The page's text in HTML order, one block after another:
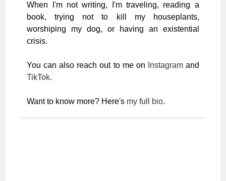
When I'm not writing, I'm traveling, reading a
book, trying not to kill my houseplants,
worshiping my dog, or having an existential
crisis.
You can also reach out to me on Instagramand
TikTok.
Want to know more? Here's my full bio.